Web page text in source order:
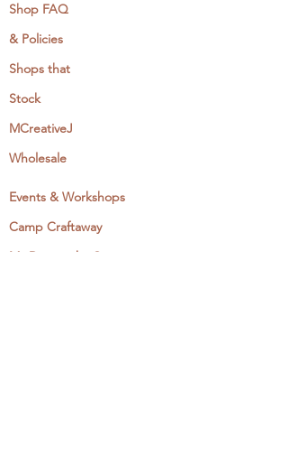
Shop FAQ
& Policies
Shops that
Stock
MCreativeJ
Wholesale
Events & Workshops
Camp Craftaway
My Domestika Course